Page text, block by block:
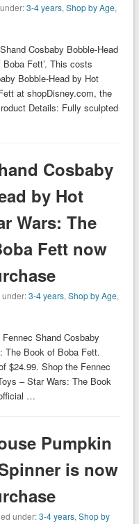
3-4 years,Shop by Age,
Cosbaby Bobble-Head
Fett’. This costs
Bobble-Head by Hot
at shopDisney.com, the
Details: Fully sculpted
Cosbaby
by Hot
Wars: The
Fett now
under:3-4 years,Shop by Age,
Shand Cosbaby
The Book of Boba Fett.
$24.99. Shop the Fennec
– Star Wars: The Book
…
Pumpkin
is now
under:3-4 years,Shop by